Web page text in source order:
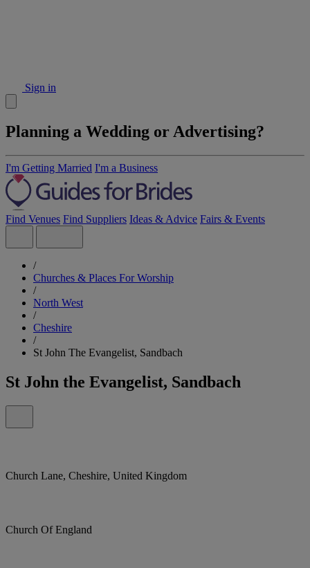
Sign in
Planning a Wedding or Advertising?
I'm Getting Married I'm a Business
Find Venues Find Suppliers Ideas & Advice Fairs & Events
/
Churches & Places For Worship
/
North West
/
Cheshire
/
St John The Evangelist, Sandbach
St John the Evangelist, Sandbach
Church Lane, Cheshire, United Kingdom
Church Of England